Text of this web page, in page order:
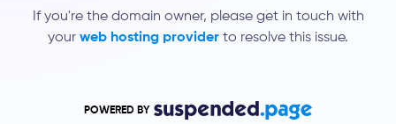
If you're the domain owner, please get in touch with
your web hosting provider to resolve this issue.
POWERED BY